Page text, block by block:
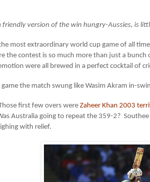
friendly version of the win hungry-Aussies, is
most extraordinary world cup game of all
the contest is so much more than just a bunch
were all brewed in a perfect cocktail of
the match swung like Wasim Akram in-
first few overs wereZaheer Khan 2003
Australia going to repeat the 359-2?
with relief.